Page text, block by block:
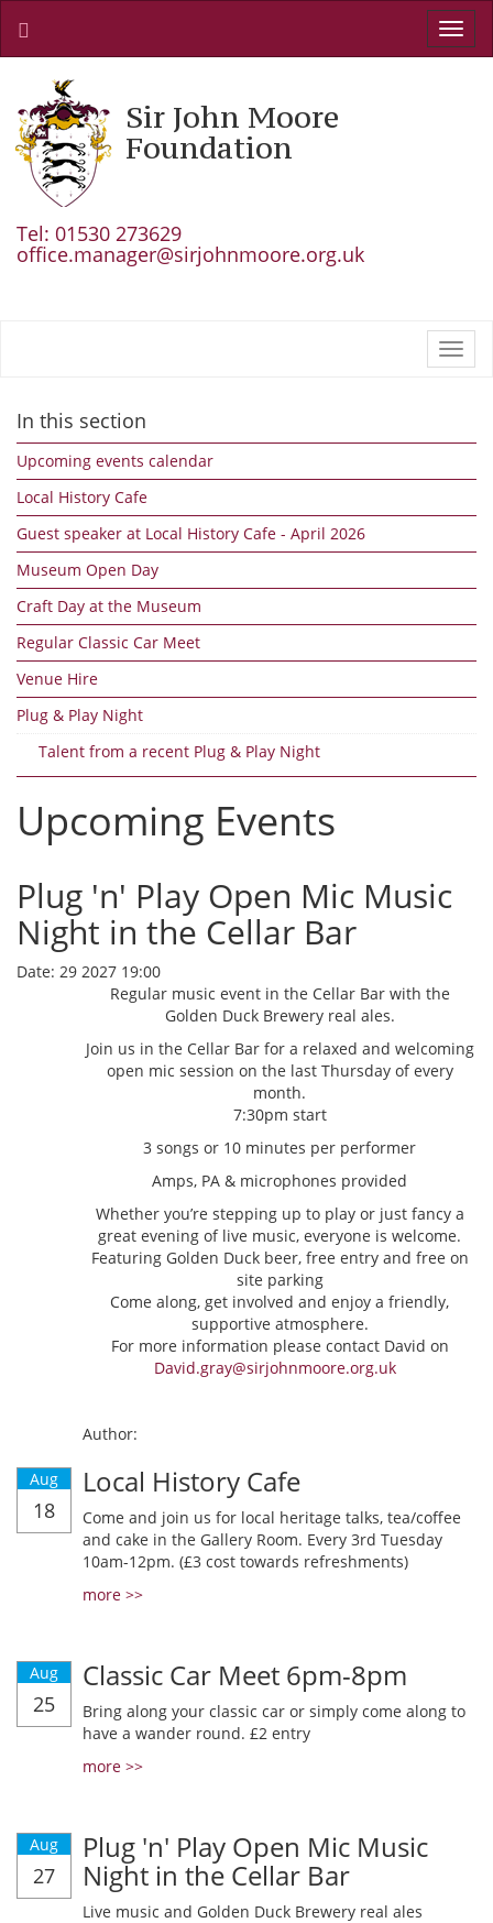
Sir John Moore
Foundation
Tel: 01530 273629
office.manager@sirjohnmoore.org.uk
In this section
Upcoming events calendar
Local History Cafe
Guest speaker at Local History Cafe - April 2026
Museum Open Day
Craft Day at the Museum
Regular Classic Car Meet
Venue Hire
Plug & Play Night
Talent from a recent Plug & Play Night
Upcoming Events
Plug 'n' Play Open Mic Music
Night in the Cellar Bar
Date: 29 2027 19:00
Regular music event in the Cellar Bar with the
Golden Duck Brewery real ales.
Join us in the Cellar Bar for a relaxed and welcoming
open mic session on the last Thursday of every
month.
7:30pm start
3 songs or 10 minutes per performer
Amps, PA & microphones provided
Whether you’re stepping up to play or just fancy a
great evening of live music, everyone is welcome.
Featuring Golden Duck beer, free entry and free on
site parking
Come along, get involved and enjoy a friendly,
supportive atmosphere.
For more information please contact David on
David.gray@sirjohnmoore.org.uk
Author:
Aug
18
Local History Cafe
Come and join us for local heritage talks, tea/coffee
and cake in the Gallery Room. Every 3rd Tuesday
10am-12pm. (£3 cost towards refreshments)
more >>
Aug
25
Classic Car Meet 6pm-8pm
Bring along your classic car or simply come along to
have a wander round. £2 entry
more >>
Aug
27
Plug 'n' Play Open Mic Music
Night in the Cellar Bar
Live music and Golden Duck Brewery real ales